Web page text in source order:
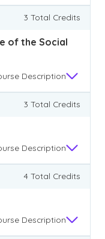
3 Total Credits
of the Social
Description
3 Total Credits
Description
4 Total Credits
Description